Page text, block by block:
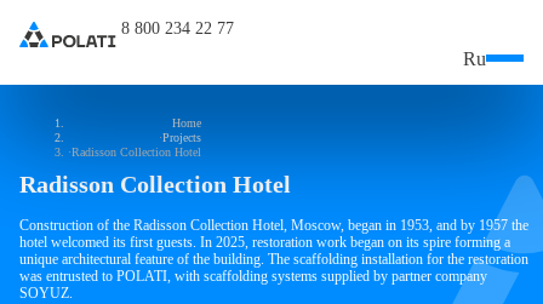
8 800 234 22 77
Ru
Home
Projects
Radisson Collection Hotel
Radisson Collection Hotel
Construction of the Radisson Collection Hotel, Moscow, began in 1953, and by 1957 the
hotel welcomed its first guests. In 2025, restoration work began on its spire forming a
unique architectural feature of the building. The scaffolding installation for the restoration
was entrusted to POLATI, with scaffolding systems supplied by partner company
SOYUZ.